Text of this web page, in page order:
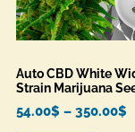
Auto CBD White
Strain Marijuana
54.00$ – 350.00$